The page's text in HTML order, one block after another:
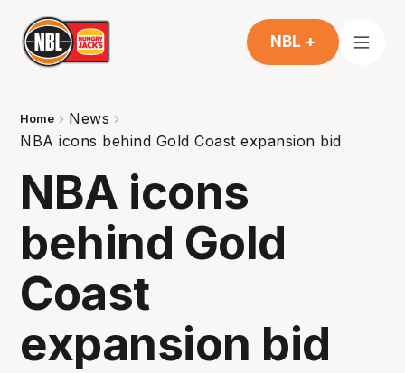
NBL +
Home
News
NBA icons behind Gold Coast expansion bid
NBA icons
behind Gold
Coast
expansion bid